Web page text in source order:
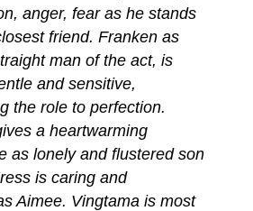
anger, fear as he stands
friend. Franken as
man of the act, is
and sensitive,
the role to perfection.
a heartwarming
as lonely and flustered son
is caring and
Aimee. Vingtama is most